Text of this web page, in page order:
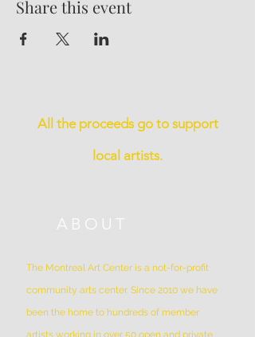
Share this event
All the proceeds go to support
local artists.
ABOUT
The Montreal Art Center is a not-for-profit
community arts center. Since 2010 we have
been the home to hundreds of member
artists working in over 50 open and private